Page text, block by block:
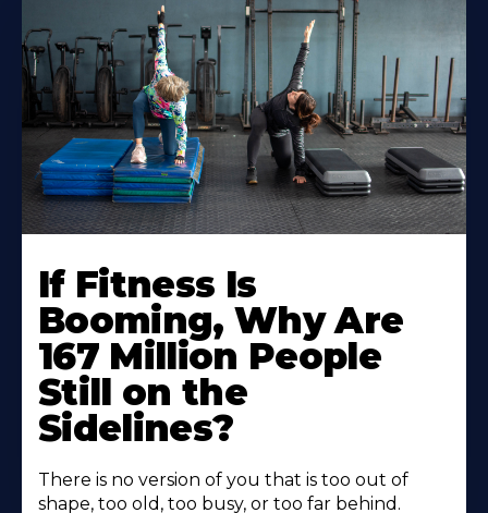
If Fitness Is
Booming, Why Are
167 Million People
Still on the
Sidelines?
There is no version of you that is too out of
shape, too old, too busy, or too far behind.